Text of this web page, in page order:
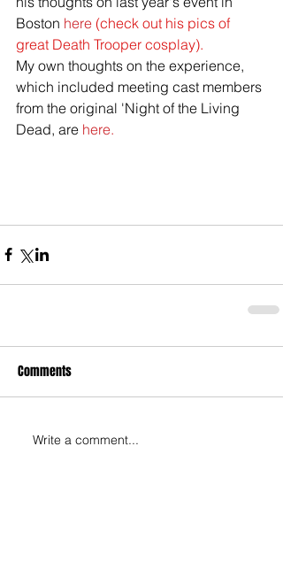
Boston here (check out his pics of
great Death Trooper cosplay).
My own thoughts on the experience,
which included meeting cast members
from the original 'Night of the Living
Dead, are here.
Comments
Write a comment...